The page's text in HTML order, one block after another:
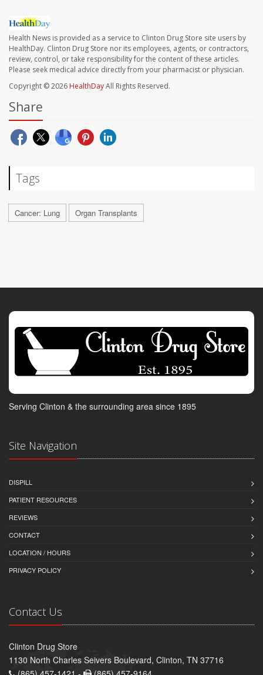
Health News is provided as a service to Clinton Drug Store site users by
HealthDay. Clinton Drug Store nor its employees, agents, or contractors,
review, control, or take responsibility for the content of these articles.
Please seek medical advice directly from your pharmacist or physician.
Copyright © 2026 HealthDayAll Rights Reserved.
Share
Tags
Cancer: Lung Organ Transplants
Serving Clinton & the surrounding area since 1895
Site Navigation
DISPILL
PATIENT RESOURCES
REVIEWS
CONTACT
LOCATION / HOURS
PRIVACY POLICY
Contact Us
Clinton Drug Store
1130 North Charles Seivers Boulevard, Clinton, TN 37716